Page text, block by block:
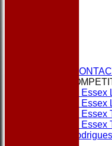
CLUBS &
CUPS &
Dukes
Dukes
Dukes
Dukes
Jeff